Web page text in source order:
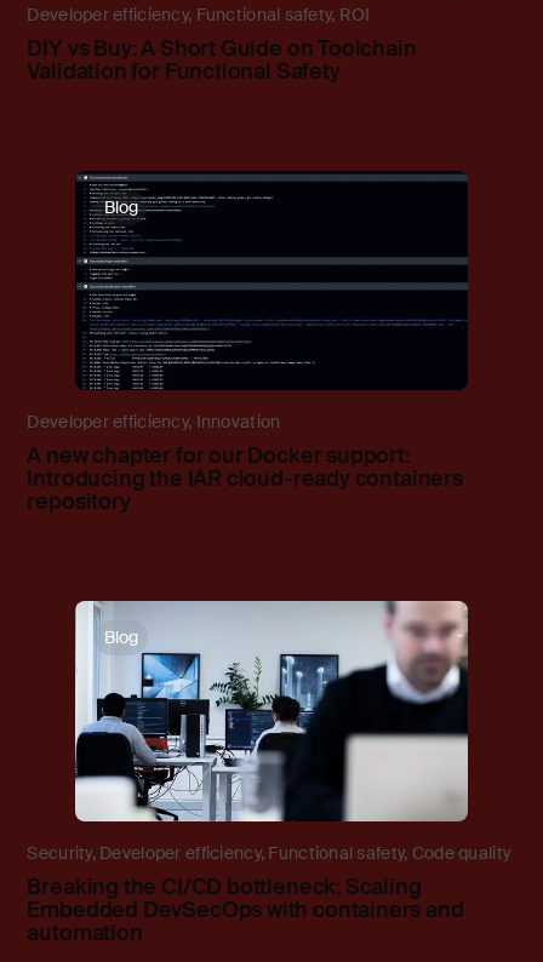
Developer efficiency, Functional safety, ROI
DIY vs Buy: A Short Guide on Toolchain
Validation for Functional Safety
Blog
Developer efficiency, Innovation
A new chapter for our Docker support:
Introducing the IAR cloud-ready containers
repository
Blog
Security, Developer efficiency, Functional safety, Code quality
Breaking the CI/CD bottleneck: Scaling
Embedded DevSecOps with containers and
automation